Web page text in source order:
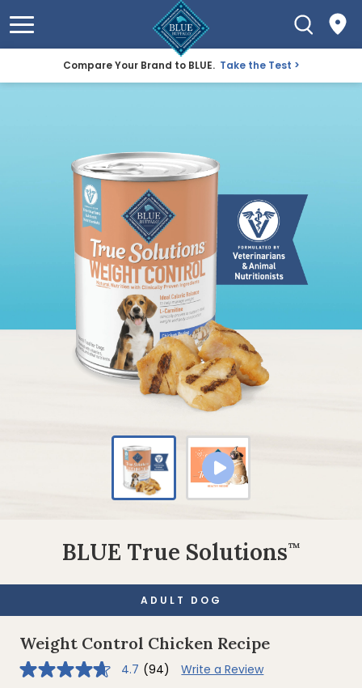
Compare Your Brand to BLUE. Take the Test
BLUE True Solutions™
ADULT DOG
Weight Control Chicken Recipe
4.7 4.7 (94)
Write a Review